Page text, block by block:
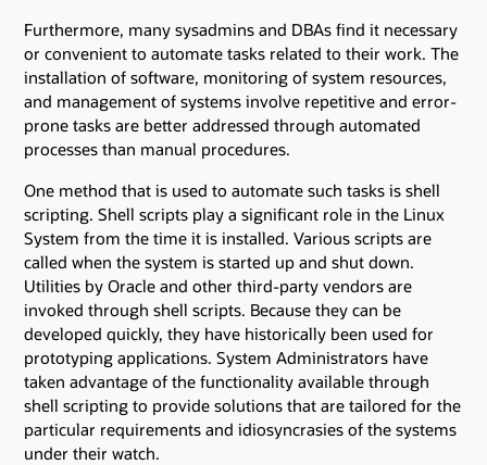
Furthermore, many sysadmins and DBAs find it necessary
or convenient to automate tasks related to their work. The
installation of software, monitoring of system resources,
and management of systems involve repetitive and error-
prone tasks are better addressed through automated
processes than manual procedures.
One method that is used to automate such tasks is shell
scripting. Shell scripts play a significant role in the Linux
System from the time it is installed. Various scripts are
called when the system is started up and shut down.
Utilities by Oracle and other third-party vendors are
invoked through shell scripts. Because they can be
developed quickly, they have historically been used for
prototyping applications. System Administrators have
taken advantage of the functionality available through
shell scripting to provide solutions that are tailored for the
particular requirements and idiosyncrasies of the systems
under their watch.